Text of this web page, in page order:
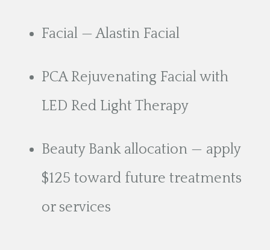
Facial — Alastin Facial
PCA Rejuvenating Facial with
LED Red Light Therapy
Beauty Bank allocation — apply
$125 toward future treatments
or services